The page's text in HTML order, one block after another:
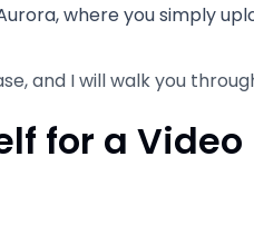
where you simply
and I will walk you
for a Video